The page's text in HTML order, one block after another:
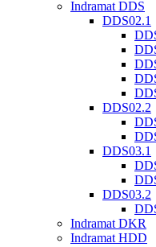
Indramat DDS
DDS02.1
DDS02.2
DDS03.1
DDS03.2
Indramat DKR
Indramat HDD